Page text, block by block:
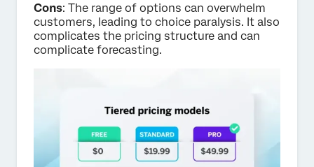
Cons: The range of options can overwhelm
customers, leading to choice paralysis. It also
complicates the pricing structure and can
complicate forecasting.